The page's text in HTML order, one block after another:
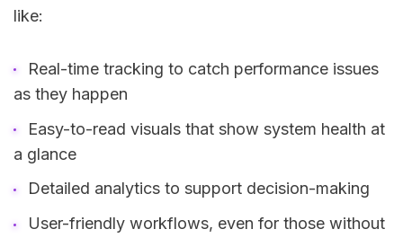
like:
Real-time tracking to catch performance issues
as they happen
Easy-to-read visuals that show system health at
a glance
Detailed analytics to support decision-making
User-friendly workflows, even for those without